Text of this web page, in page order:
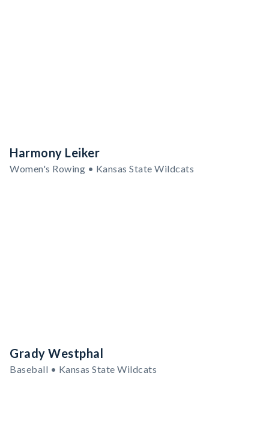
Harmony Leiker
Women's Rowing • Kansas State Wildcats
Grady Westphal
Baseball • Kansas State Wildcats